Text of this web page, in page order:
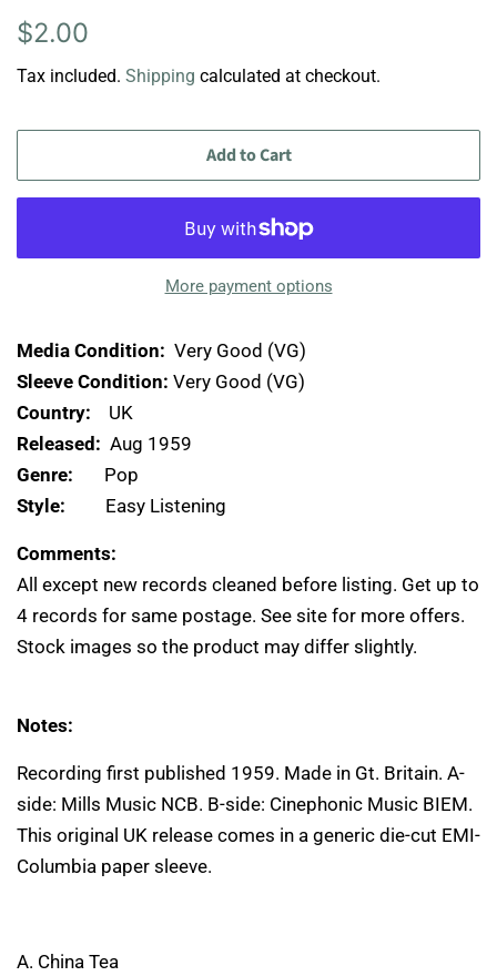
Regular
$2.00
Tax included. Shipping calculated at checkout.
Add to Cart
More payment options
Media Condition: Very Good (VG)
Sleeve Condition: Very Good (VG)
Country: UK
Released: Aug 1959
Genre: Pop
Style: Easy Listening
Comments:
All except new records cleaned before listing. Get up to
4 records for same postage. See site for more offers.
Stock images so the product may differ slightly.
Notes:
Recording first published 1959. Made in Gt. Britain. A-
side: Mills Music NCB. B-side: Cinephonic Music BIEM.
This original UK release comes in a generic die-cut EMI-
Columbia paper sleeve.
A. China Tea